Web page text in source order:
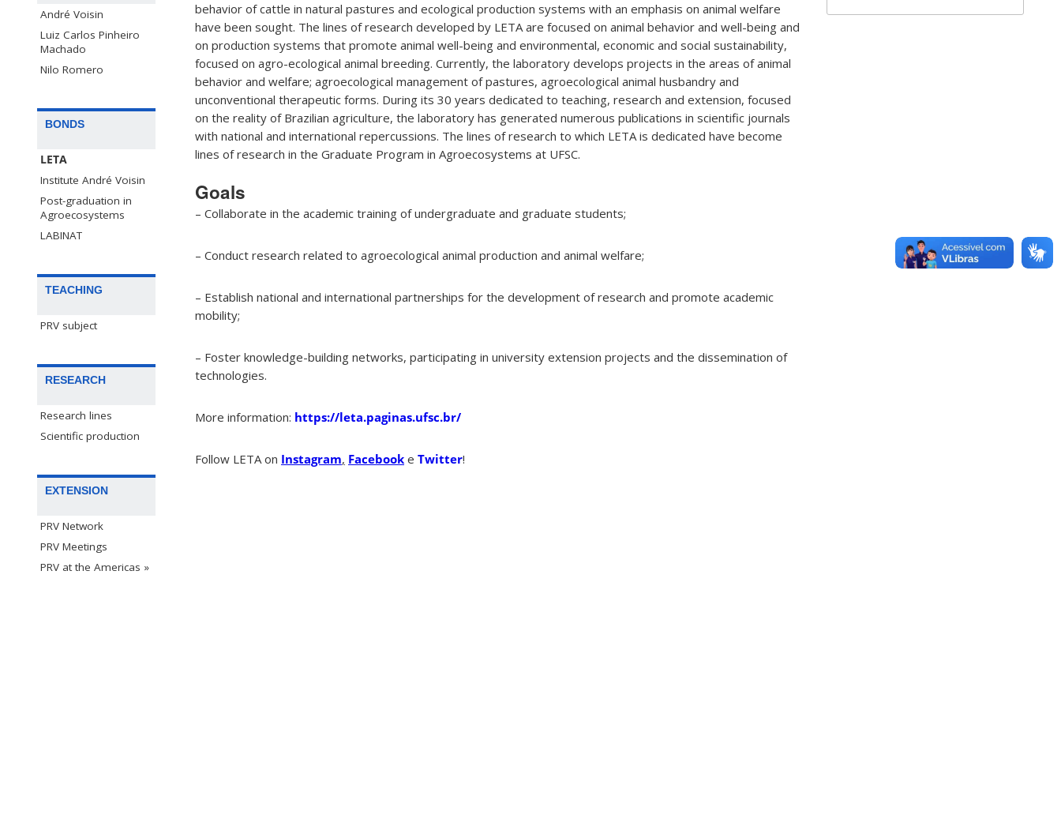
André Voisin
Luiz Carlos Pinheiro
Machado
Nilo Romero
BONDS
LETA
Institute André Voisin
Post-graduation in
Agroecosystems
LABINAT
TEACHING
PRV subject
RESEARCH
Research lines
Scientific production
EXTENSION
PRV Network
PRV Meetings
PRV at the Americas »
behavior of cattle in natural pastures and ecological production systems with an emphasis on animal welfare
have been sought. The lines of research developed by LETA are focused on animal behavior and well-being and
on production systems that promote animal well-being and environmental, economic and social sustainability,
focused on agro-ecological animal breeding. Currently, the laboratory develops projects in the areas of animal
behavior and welfare; agroecological management of pastures, agroecological animal husbandry and
unconventional therapeutic forms. During its 30 years dedicated to teaching, research and extension, focused
on the reality of Brazilian agriculture, the laboratory has generated numerous publications in scientific journals
with national and international repercussions. The lines of research to which LETA is dedicated have become
lines of research in the Graduate Program in Agroecosystems at UFSC.
Goals
– Collaborate in the academic training of undergraduate and graduate students;
– Conduct research related to agroecological animal production and animal welfare;
– Establish national and international partnerships for the development of research and promote academic
mobility;
– Foster knowledge-building networks, participating in university extension projects and the dissemination of
technologies.
More information: https://leta.paginas.ufsc.br/
Follow LETA on Instagram, Facebook e Twitter!